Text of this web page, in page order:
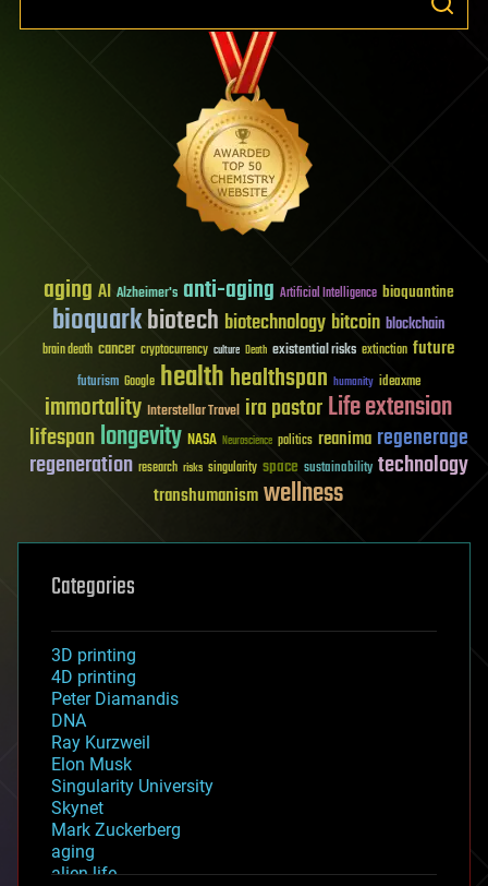
aging AI Alzheimer's anti-aging Artificial Intelligence bioquantine
bioquarkbiotech biotechnology bitcoin blockchain
brain death cancer cryptocurrency culture Death existential risks extinction future
futurism Google healthhealthspan humanity ideaxme
immortality Interstellar Travel ira pastorLife extension
lifespanlongevity NASA Neuroscience politics reanima regenerage
regeneration research risks singularity space sustainability technology
transhumanismwellness
Categories
3D printing
4D printing
Peter Diamandis
DNA
Ray Kurzweil
Elon Musk
Singularity University
Skynet
Mark Zuckerberg
aging
alien life